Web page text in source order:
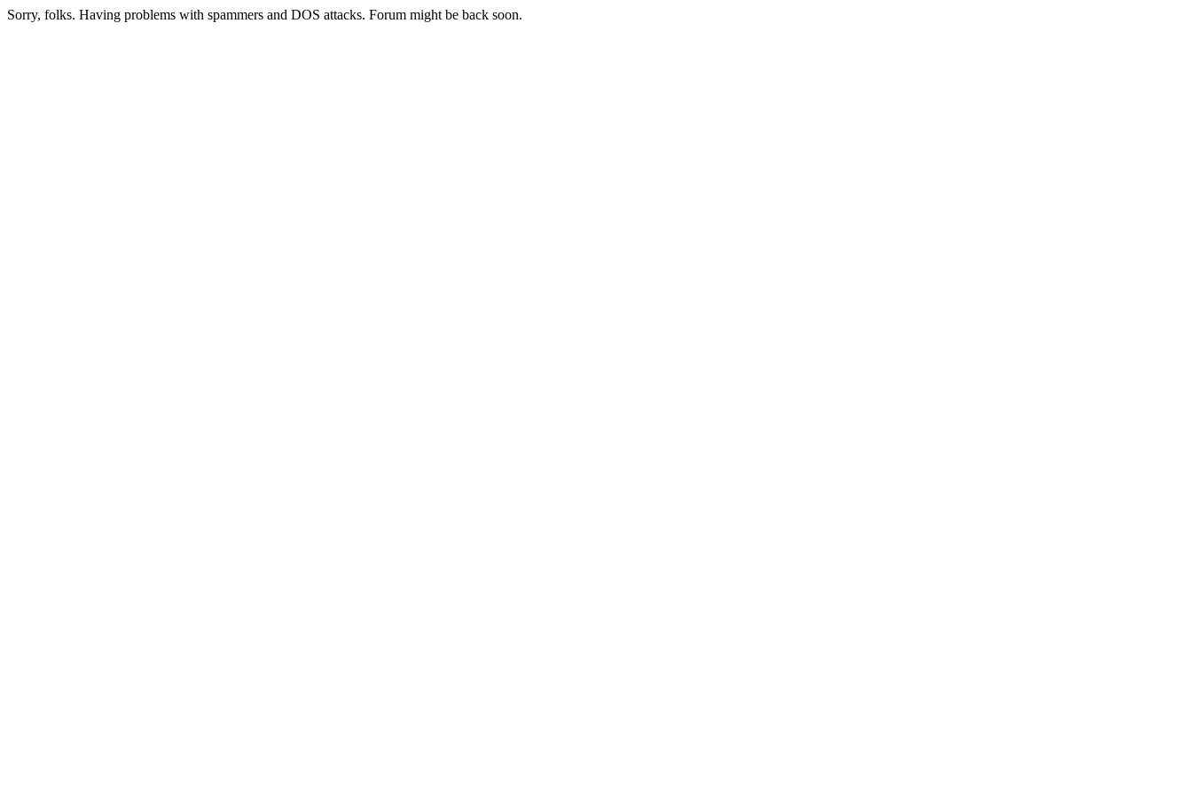
Sorry, folks. Having problems with spammers and DOS attacks. Forum might be back soon.